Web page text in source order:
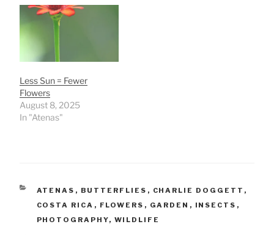
Less Sun = Fewer
Flowers
August 8, 2025
In "Atenas"
CATEGORIES
ATENAS , BUTTERFLIES , CHARLIE DOGGETT ,
COSTA RICA , FLOWERS , GARDEN , INSECTS ,
PHOTOGRAPHY, WILDLIFE